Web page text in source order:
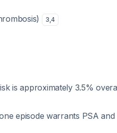
3,4
is approximately 3.5%
episode warrants PSA and